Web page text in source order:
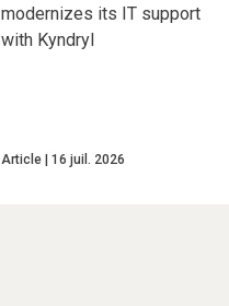
modernizes its IT support
with Kyndryl
Article 16 juil. 2026